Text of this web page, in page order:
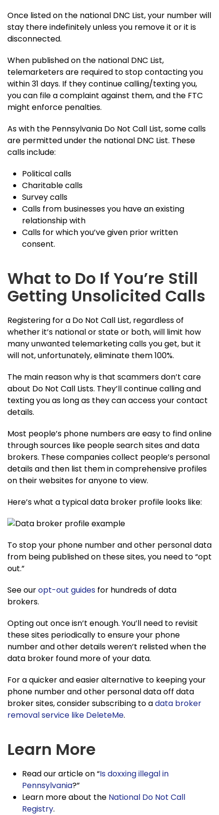
Once listed on the national DNC List, your number will
stay there indefinitely unless you remove it or it is
disconnected.
When published on the national DNC List,
telemarketers are required to stop contacting you
within 31 days. If they continue calling/texting you,
you can file a complaint against them, and the FTC
might enforce penalties.
As with the Pennsylvania Do Not Call List, some calls
are permitted under the national DNC List. These
calls include:
Political calls
Charitable calls
Survey calls
Calls from businesses you have an existing
relationship with
Calls for which you’ve given prior written
consent.
What to Do If You’re Still
Getting Unsolicited Calls
Registering for a Do Not Call List, regardless of
whether it’s national or state or both, will limit how
many unwanted telemarketing calls you get, but it
will not, unfortunately, eliminate them 100%.
The main reason why is that scammers don’t care
about Do Not Call Lists. They’ll continue calling and
texting you as long as they can access your contact
details.
Most people’s phone numbers are easy to find online
through sources like people search sites and data
brokers. These companies collect people’s personal
details and then list them in comprehensive profiles
on their websites for anyone to view.
Here’s what a typical data broker profile looks like:
To stop your phone number and other personal data
from being published on these sites, you need to “opt
out.”
See ouropt-out guides for hundreds of data
brokers.
Opting out once isn’t enough. You’ll need to revisit
these sites periodically to ensure your phone
number and other details weren’t relisted when the
data broker found more of your data.
For a quicker and easier alternative to keeping your
phone number and other personal data off data
broker sites, consider subscribing to adata broker
removal service like DeleteMe.
Learn More
Read our article on “Is doxxing illegal in
Pennsylvania?”
Learn more about the National Do Not Call
Registry.